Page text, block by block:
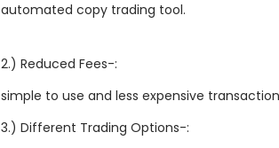
automated copy trading tool.
2.) Reduced Fees-:
simple to use and less expensive
3.) Different Trading Options-: